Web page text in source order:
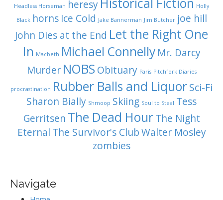
Headless Horseman heresy
Holly
Black horns Ice Cold Jake Bannerman Jim Butcher joe hill
John Dies at the End Let the Right One
In Macbeth Michael Connelly Mr. Darcy
Murder NOBS Obituary Paris Pitchfork Diaries
procrastination Rubber Balls and LiquorSci-Fi
Sharon Bially Shmoop Skiing Soul to Steal Tess
Gerritsen The Dead Hour The Night
Eternal The Survivor's ClubWalter Mosley
zombies
Navigate